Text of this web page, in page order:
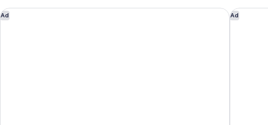
ONE)
Ad
Radisson Red Innsbruck Ad
Hotel